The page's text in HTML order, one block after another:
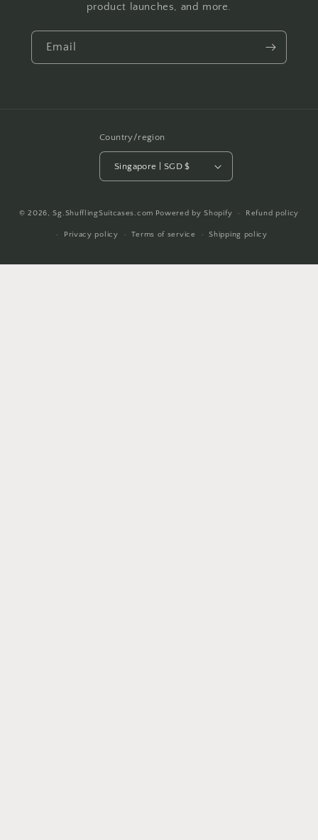
product launches, and more.
Email
Country/region
Singapore | SGD $
methods
© 2026,Sg.ShufflingSuitcases.com Powered by Shopify Refund policy
Privacy policy Terms of service Shipping policy